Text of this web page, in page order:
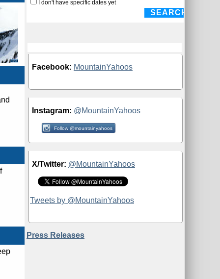
Facebook: MountainYahoos
Instagram: @MountainYahoos
Follow @mountainyahoos
X/Twitter: @MountainYahoos
Tweets by @MountainYahoos
Press Releases